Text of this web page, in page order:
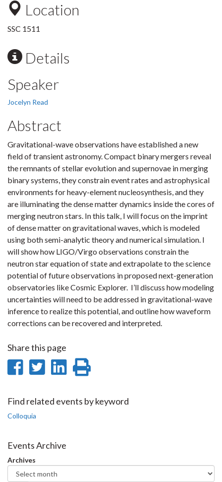
Location
SSC 1511
Details
Speaker
Jocelyn Read
Abstract
Gravitational-wave observations have established a new
field of transient astronomy. Compact binary mergers reveal
the remnants of stellar evolution and supernovae in merging
binary systems, they constrain event rates and astrophysical
environments for heavy-element nucleosynthesis, and they
are illuminating the dense matter dynamics inside the cores of
merging neutron stars. In this talk, I will focus on the imprint
of dense matter on gravitational waves, which is modeled
using both semi-analytic theory and numerical simulation. I
will show how LIGO/Virgo observations constrain the
neutron star equation of state and extrapolate to the science
potential of future observations in proposed next-generation
observatories like Cosmic Explorer. I’ll discuss how modeling
uncertainties will need to be addressed in gravitational-wave
inference to realize this potential, and outline how waveform
corrections can be recovered and interpreted.
Share this page
Share
Facebook
Share
Twitter
Share
LinkedIn
page
Find related events by keyword
Colloquia
Events Archive
Archives